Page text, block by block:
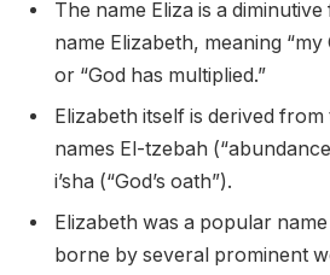
The name Eliza is a
name Elizabeth, meaning “my
or “God has multiplied.”
Elizabeth itself is derived
names El-tzebah
i’sha (“God’s oath”).
Elizabeth was a popular
borne by several prominent